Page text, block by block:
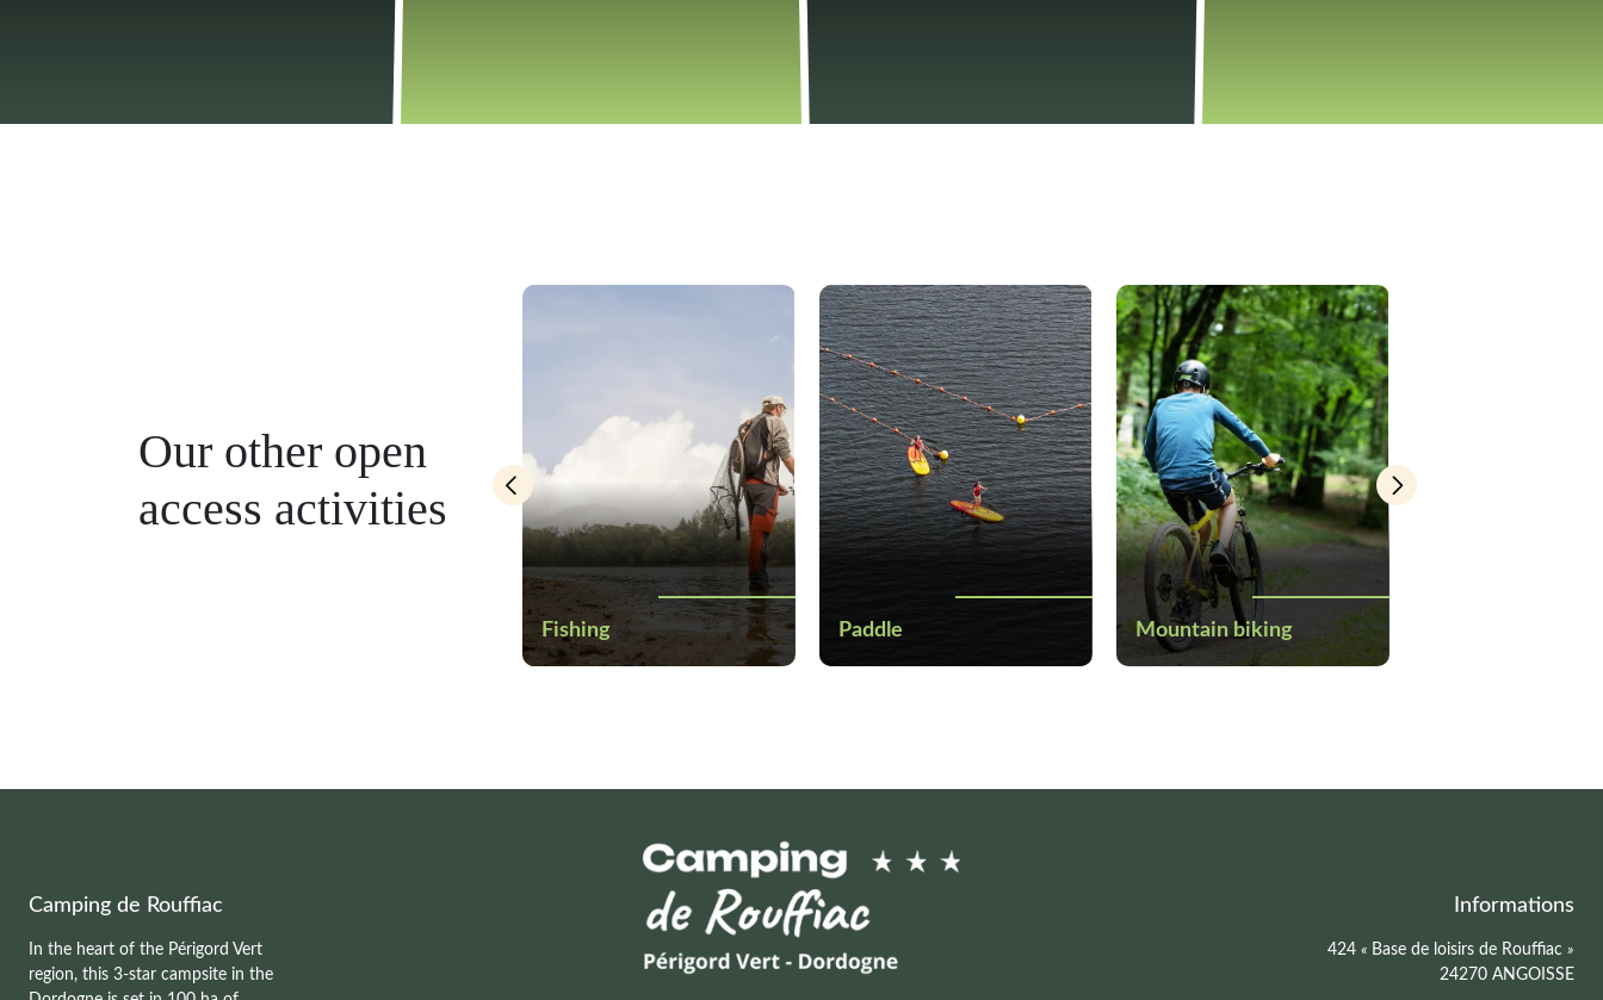
Our other open
access activities
Fishing Paddle Mountain biking
Camping de Rouffiac
In the heart of the Périgord Vert
region, this 3-star campsite in the
Informations
424 « Base de loisirs de Rouffiac »
24270 ANGOISSE